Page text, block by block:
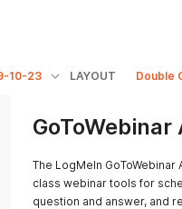
10-23 LAYOUT Double
The LogMeIn
class webinar tools for
question and answer, and